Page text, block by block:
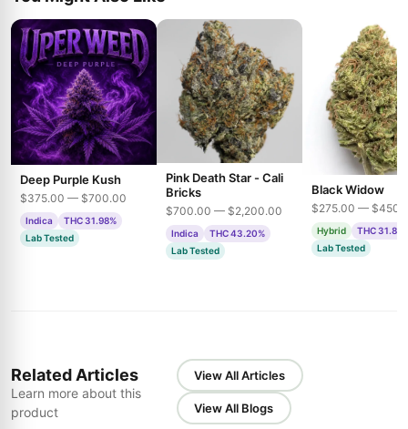
Deep Purple Kush
$375.00 — $700.00
Indica
THC 31.98%
Lab Tested
Pink Death Star - Cali
Bricks
$700.00 — $2,200.00
Indica
THC 43.20%
Lab Tested
Black Widow
$275.00 —
Hybrid
THC
Lab Tested
Related Articles
Learn more about this
product
View All Articles
View All Blogs